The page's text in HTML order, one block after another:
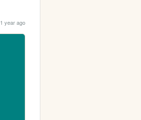
1 year ago